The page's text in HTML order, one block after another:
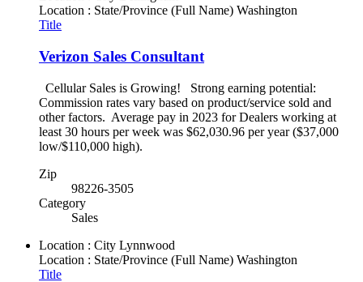
Location : State/Province (Full Name) Washington
Title
Verizon Sales Consultant
Cellular Sales is Growing! Strong earning potential:
Commission rates vary based on product/service sold and
other factors. Average pay in 2023 for Dealers working at
least 30 hours per week was $62,030.96 per year ($37,000
low/$110,000 high).
Zip
98226-3505
Category
Sales
Location : City Lynnwood
Location : State/Province (Full Name) Washington
Title